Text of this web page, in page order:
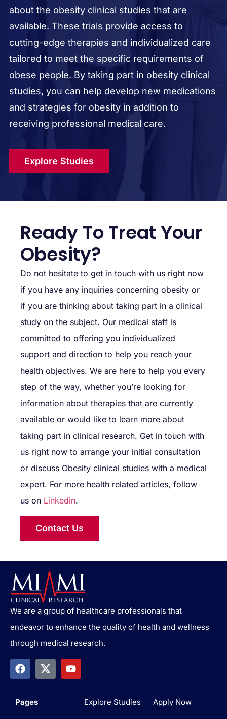
about the obesity clinical studies that are
available. These trials provide access to
cutting-edge therapies and individualized care
tailored to meet the specific requirements of
obese people. By taking part in obesity clinical
studies, you can help develop new medications
and strategies for obesity in addition to
receiving professional medical care.
Explore Studies
Ready To Treat Your
Obesity?
Do not hesitate to get in touch with us right now
if you have any inquiries concerning obesity or
if you are thinking about taking part in a clinical
study on the subject. Our medical staff is
committed to offering you individualized
support and direction to help you reach your
health objectives. We are here to help you every
step of the way, whether you’re looking for
information about therapies that are currently
available or would like to learn more about
taking part in clinical research. Get in touch with
us right now to arrange your initial consultation
or discuss Obesity clinical studies with a medical
expert. For more health related articles, follow
us on Linkedin.
Contact Us
We are a group of healthcare professionals that
endeavor to enhance the quality of health and wellness
through medical research.
Pages Explore Studies Apply Now